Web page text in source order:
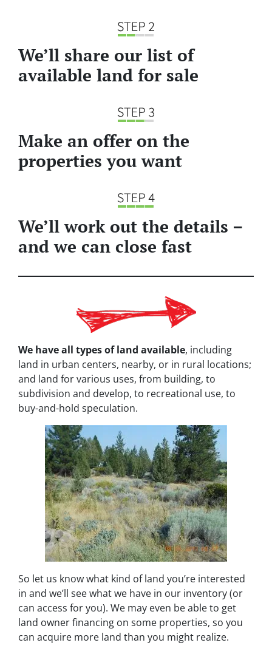
We’ll share our list of
available land for sale
Make an offer on the
properties you want
We’ll work out the details –
and we can close fast
We have all types of land available, including
land in urban centers, nearby, or in rural locations;
and land for various uses, from building, to
subdivision and develop, to recreational use, to
buy-and-hold speculation.
So let us know what kind of land you’re interested
in and we’ll see what we have in our inventory (or
can access for you). We may even be able to get
land owner financing on some properties, so you
can acquire more land than you might realize.